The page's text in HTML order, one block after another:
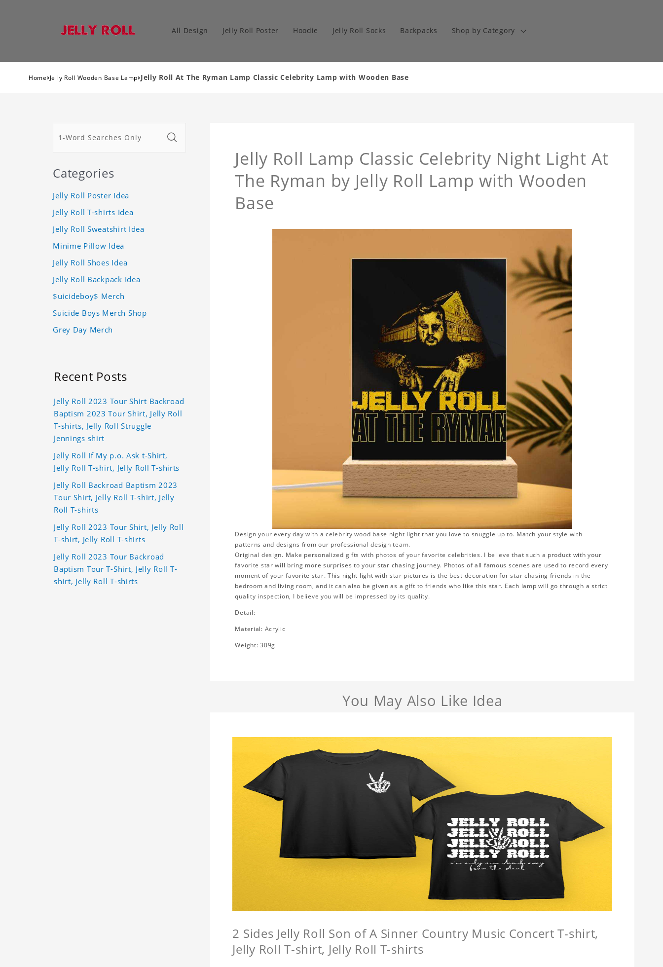
All Design Jelly Roll Poster Hoodie Jelly Roll Socks Backpacks Shop by Category
Home›Jelly Roll Wooden Base Lamp›Jelly Roll At The Ryman Lamp Classic Celebrity Lamp with Wooden Base
Jelly Roll Lamp Classic Celebrity Night Light At
The Ryman by Jelly Roll Lamp with Wooden
Base
Design your every day with a celebrity wood base night light that you love to snuggle up to. Match your style with
patterns and designs from our professional design team.
Original design. Make personalized gifts with photos of your favorite celebrities. I believe that such a product with your
favorite star will bring more surprises to your star chasing journey. Photos of all famous scenes are used to record every
moment of your favorite star. This night light with star pictures is the best decoration for star chasing friends in the
bedroom and living room, and it can also be given as a gift to friends who like this star. Each lamp will go through a strict
quality inspection, I believe you will be impressed by its quality.
Detail:
Material: Acrylic
Weight: 309g
You May Also Like Idea
2 Sides Jelly Roll Son of A Sinner Country Music Concert T-shirt,
Jelly Roll T-shirt, Jelly Roll T-shirts
Categories
Jelly Roll Poster Idea
Jelly Roll T-shirts Idea
Jelly Roll Sweatshirt Idea
Minime Pillow Idea
Jelly Roll Shoes Idea
Jelly Roll Backpack Idea
$uicideboy$ Merch
Suicide Boys Merch Shop
Grey Day Merch
Recent Posts
Jelly Roll 2023 Tour Shirt Backroad
Baptism 2023 Tour Shirt, Jelly Roll
T-shirts, Jelly Roll Struggle
Jennings shirt
Jelly Roll If My p.o. Ask t-Shirt,
Jelly Roll T-shirt, Jelly Roll T-shirts
Jelly Roll Backroad Baptism 2023
Tour Shirt, Jelly Roll T-shirt, Jelly
Roll T-shirts
Jelly Roll 2023 Tour Shirt, Jelly Roll
T-shirt, Jelly Roll T-shirts
Jelly Roll 2023 Tour Backroad
Baptism Tour T-Shirt, Jelly Roll T-
shirt, Jelly Roll T-shirts